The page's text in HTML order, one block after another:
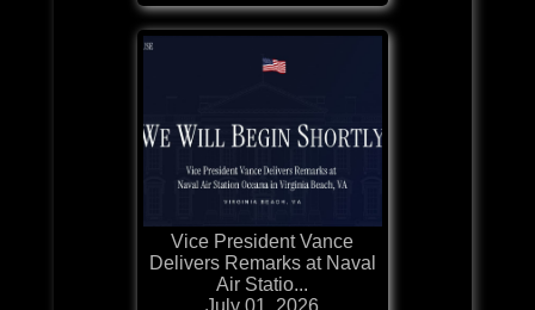
Vice President Vance
Delivers Remarks at Naval
Air Statio...
July 01, 2026